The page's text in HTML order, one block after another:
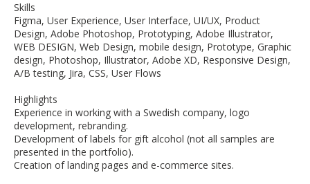
Skills
Figma, User Experience, User Interface, UI/UX, Product
Design, Adobe Photoshop, Prototyping, Adobe Illustrator,
WEB DESIGN, Web Design, mobile design, Prototype, Graphic
design, Photoshop, Illustrator, Adobe XD, Responsive Design,
A/B testing, Jira, CSS, User Flows
Highlights
Experience in working with a Swedish company, logo
development, rebranding.
Development of labels for gift alcohol (not all samples are
presented in the portfolio).
Creation of landing pages and e-commerce sites.